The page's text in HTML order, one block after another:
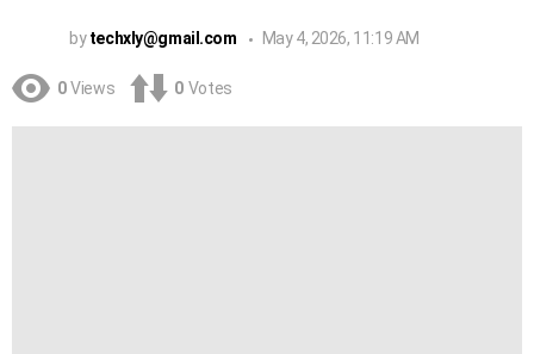
by techxly@gmail.com May 4, 2026, 11:19 AM
0 Views 0 Votes